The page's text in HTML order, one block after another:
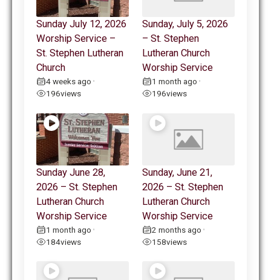
Sunday July 12, 2026
Worship Service –
St. Stephen Lutheran
Church
4 weeks ago •
196views
Sunday, July 5, 2026
– St. Stephen
Lutheran Church
Worship Service
1 month ago •
196views
Sunday June 28,
2026 – St. Stephen
Lutheran Church
Worship Service
1 month ago •
184views
Sunday, June 21,
2026 – St. Stephen
Lutheran Church
Worship Service
2 months ago •
158views